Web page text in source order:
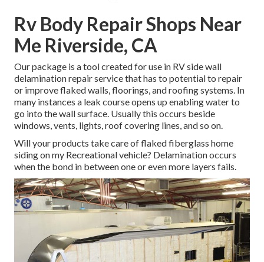
Rv Body Repair Shops Near
Me Riverside, CA
Our package is a tool created for use in RV side wall
delamination repair service that has to potential to repair
or improve flaked walls, floorings, and roofing systems. In
many instances a leak course opens up enabling water to
go into the wall surface. Usually this occurs beside
windows, vents, lights, roof covering lines, and so on.
Will your products take care of flaked fiberglass home
siding on my Recreational vehicle? Delamination occurs
when the bond in between one or even more layers fails.